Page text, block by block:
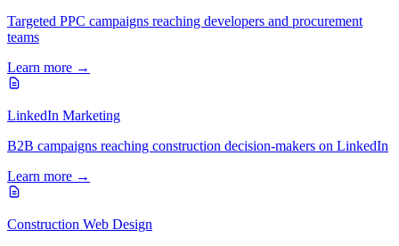
Targeted PPC campaigns reaching developers and procurement
teams
Learn more →
LinkedIn Marketing
B2B campaigns reaching construction decision-makers on LinkedIn
Learn more →
Construction Web Design